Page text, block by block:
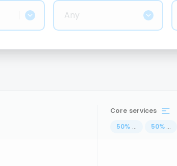
Any
Core services
50% ... 50% ...